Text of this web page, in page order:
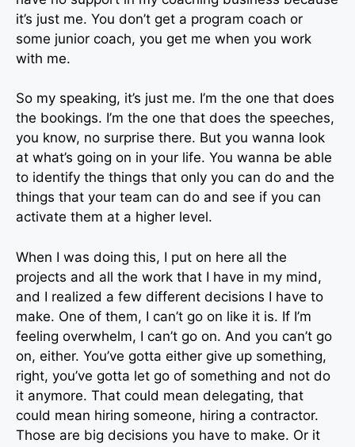
it’s just me. You don’t get a program coach or
some junior coach, you get me when you work
with me.
So my speaking, it’s just me. I’m the one that does
the bookings. I’m the one that does the speeches,
you know, no surprise there. But you wanna look
at what’s going on in your life. You wanna be able
to identify the things that only you can do and the
things that your team can do and see if you can
activate them at a higher level.
When I was doing this, I put on here all the
projects and all the work that I have in my mind,
and I realized a few different decisions I have to
make. One of them, I can’t go on like it is. If I’m
feeling overwhelm, I can’t go on. And you can’t go
on, either. You’ve gotta either give up something,
right, you’ve gotta let go of something and not do
it anymore. That could mean delegating, that
could mean hiring someone, hiring a contractor.
Those are big decisions you have to make. Or it